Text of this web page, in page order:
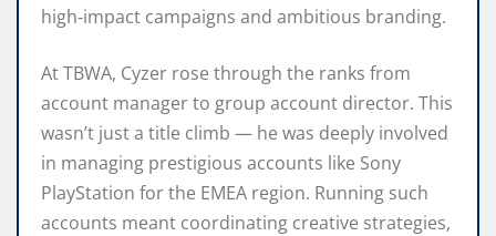
high‑impact campaigns and ambitious branding.
At TBWA, Cyzer rose through the ranks from
account manager to group account director. This
wasn’t just a title climb — he was deeply involved
in managing prestigious accounts like Sony
PlayStation for the EMEA region. Running such
accounts meant coordinating creative strategies,